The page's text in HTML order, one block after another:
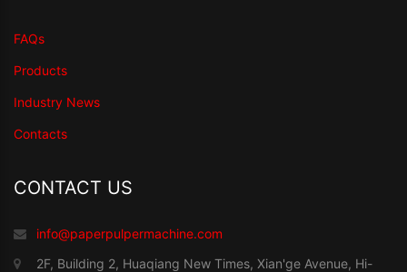
FAQs
Products
Industry News
Contacts
CONTACT US
info@paperpulpermachine.com
2F, Building 2, Huaqiang New Times, Xian'ge Avenue, Hi-